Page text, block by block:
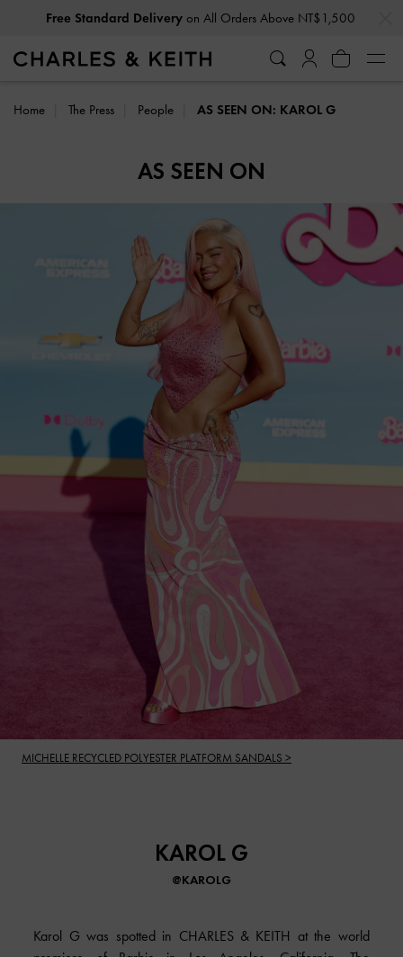
Free Standard Deliveryon All Orders Above NT$1,500
Home The Press People AS SEEN ON: KAROL G
AS SEEN ON
MICHELLE RECYCLED POLYESTER PLATFORM SANDALS >
KAROL G
@KAROLG
Karol G was spotted in CHARLES & KEITH at the world